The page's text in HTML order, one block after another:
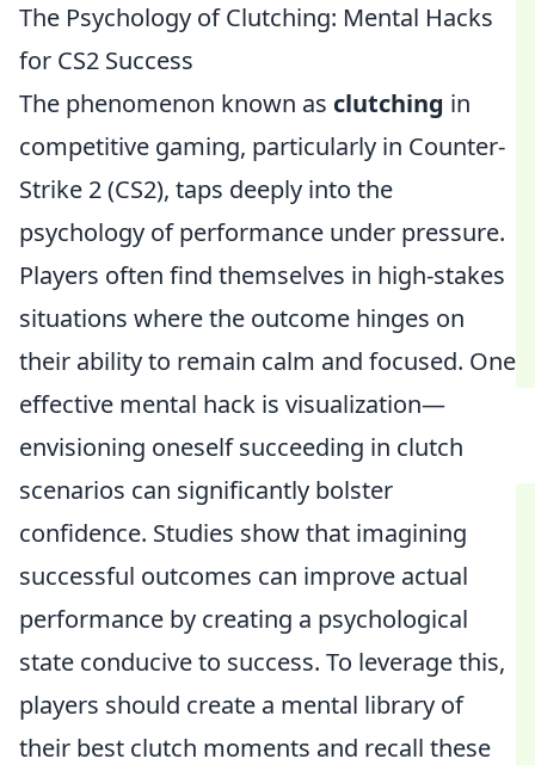
The Psychology of Clutching: Mental Hacks
for CS2 Success
The phenomenon known as clutching in
competitive gaming, particularly in Counter-
Strike 2 (CS2), taps deeply into the
psychology of performance under pressure.
Players often find themselves in high-stakes
situations where the outcome hinges on
their ability to remain calm and focused. One
effective mental hack is visualization—
envisioning oneself succeeding in clutch
scenarios can significantly bolster
confidence. Studies show that imagining
successful outcomes can improve actual
performance by creating a psychological
state conducive to success. To leverage this,
players should create a mental library of
their best clutch moments and recall these